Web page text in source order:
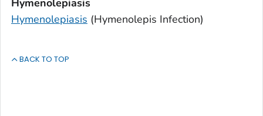
Hymenolepiasis (Hymenolepis Infection)
BACK TO TOP